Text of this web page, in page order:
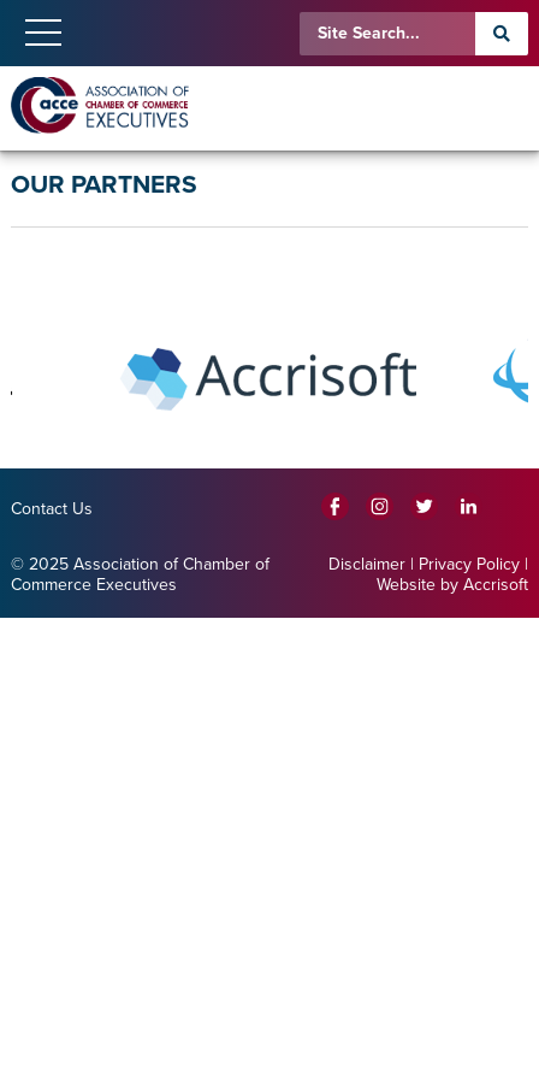
OUR PARTNERS
Contact Us
© 2025 Association of Chamber of
Commerce Executives
Disclaimer | Privacy Policy |
Website by Accrisoft